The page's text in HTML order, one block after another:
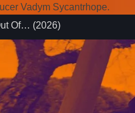
Vadym Sycantrhope.
(2026)
from
Of… (2026)